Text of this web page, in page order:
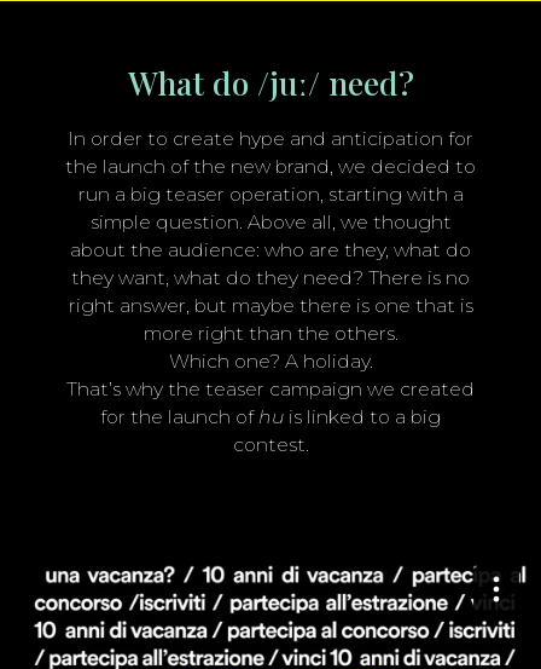
What do /juː/ need?
In order to create hype and anticipation for
the launch of the new brand, we decided to
run a big teaser operation, starting with a
simple question. Above all, we thought
about the audience: who are they, what do
they want, what do they need? There is no
right answer, but maybe there is one that is
more right than the others.
Which one? A holiday.
That’s why the teaser campaign we created
for the launch of hu is linked to a big
contest.